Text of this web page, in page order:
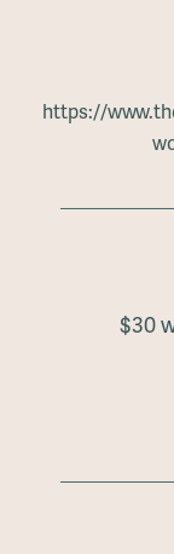
https://
$30